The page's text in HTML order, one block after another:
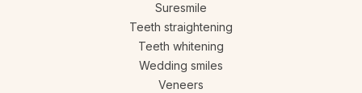
Suresmile
Teeth straightening
Teeth whitening
Wedding smiles
Veneers